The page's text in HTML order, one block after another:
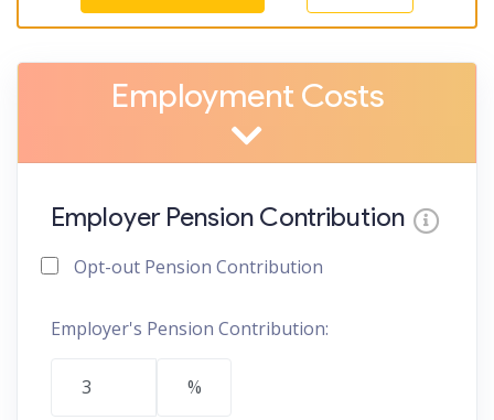
Employment Costs
Employer Pension Contribution
Opt-out Pension Contribution
Employer's Pension Contribution:
%